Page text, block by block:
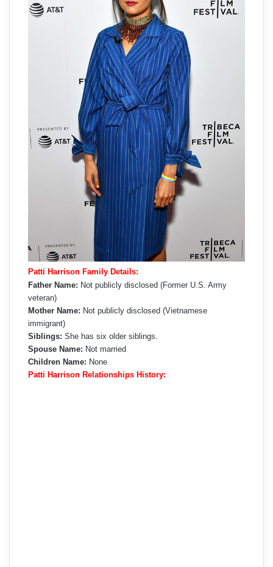
Patti Harrison Family Details:
Father Name: Not publicly disclosed (Former U.S. Army
veteran)
Mother Name: Not publicly disclosed (Vietnamese
immigrant)
Siblings: She has six older siblings.
Spouse Name: Not married
Children Name: None
Patti Harrison Relationships History: